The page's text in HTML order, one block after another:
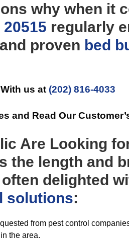
why when it
regularly
proven bed
us at (202) 816-4033
and Read Our
Are Looking
the length and
delighted
solutions:
from pest control
the area.